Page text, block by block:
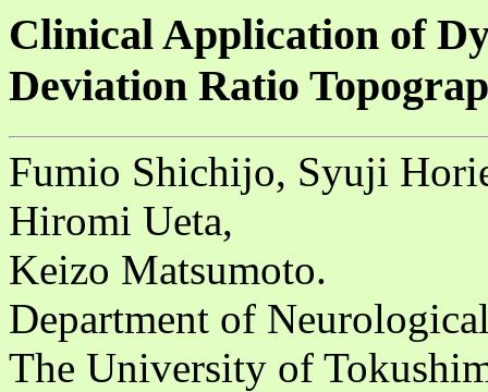
Clinical Application of
Deviation Ratio
Fumio Shichijo, Syuji
Hiromi Ueta,
Keizo Matsumoto.
Department of
The University of